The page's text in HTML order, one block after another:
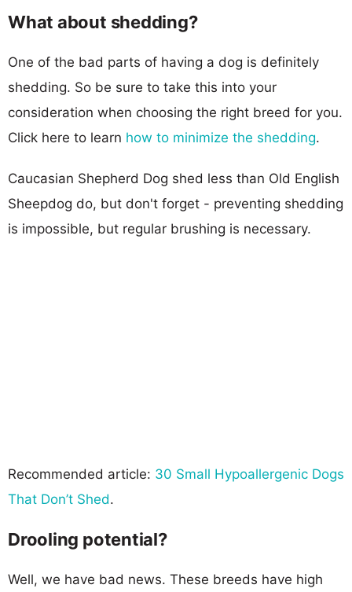
What about shedding?
One of the bad parts of having a dog is definitely
shedding. So be sure to take this into your
consideration when choosing the right breed for you.
Click here to learn how to minimize the shedding.
Caucasian Shepherd Dog shed less than Old English
Sheepdog do, but don't forget - preventing shedding
is impossible, but regular brushing is necessary.
Recommended article: 30 Small Hypoallergenic Dogs
That Don’t Shed.
Drooling potential?
Well, we have bad news. These breeds have high